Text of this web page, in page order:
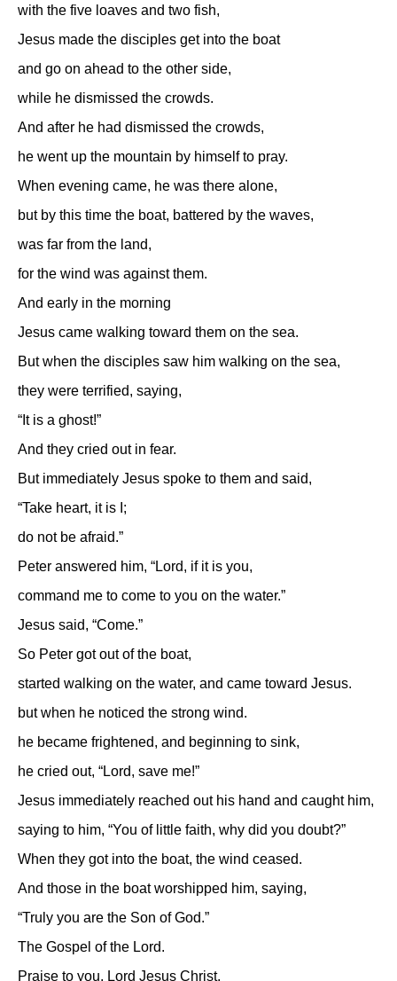
with the five loaves and two fish,
Jesus made the disciples get into the boat
and go on ahead to the other side,
while he dismissed the crowds.
And after he had dismissed the crowds,
he went up the mountain by himself to pray.
When evening came, he was there alone,
but by this time the boat, battered by the waves,
was far from the land,
for the wind was against them.
And early in the morning
Jesus came walking toward them on the sea.
But when the disciples saw him walking on the sea,
they were terrified, saying,
“It is a ghost!”
And they cried out in fear.
But immediately Jesus spoke to them and said,
“Take heart, it is I;
do not be afraid.”
Peter answered him, “Lord, if it is you,
command me to come to you on the water.”
Jesus said, “Come.”
So Peter got out of the boat,
started walking on the water, and came toward Jesus.
but when he noticed the strong wind.
he became frightened, and beginning to sink,
he cried out, “Lord, save me!”
Jesus immediately reached out his hand and caught him,
saying to him, “You of little faith, why did you doubt?”
When they got into the boat, the wind ceased.
And those in the boat worshipped him, saying,
“Truly you are the Son of God.”
The Gospel of the Lord.
Praise to you, Lord Jesus Christ.